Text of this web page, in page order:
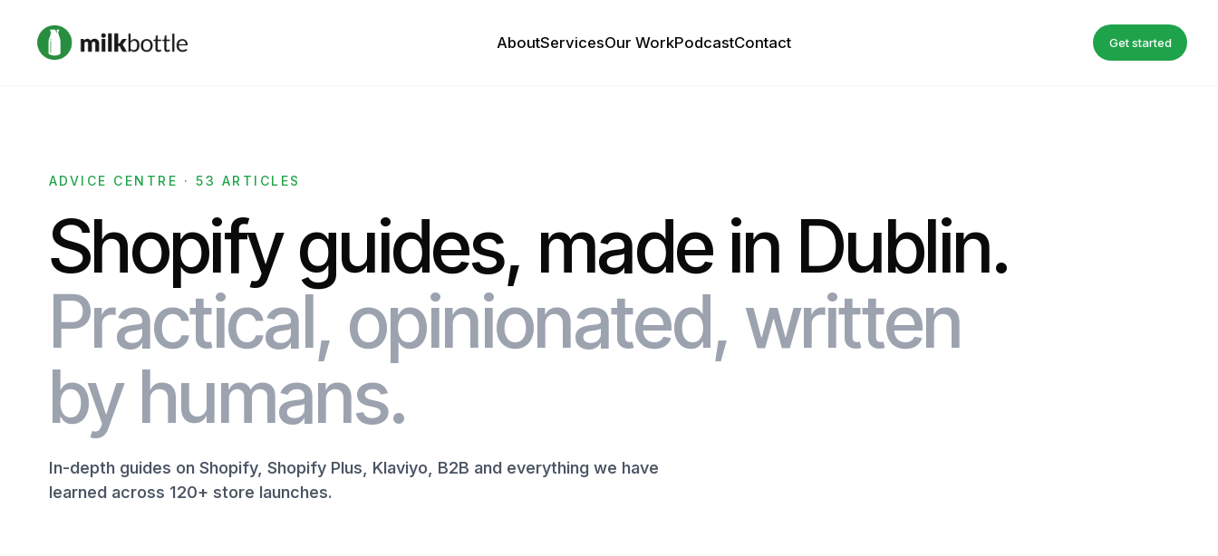
AboutServicesOur WorkPodcastContact Get started
ADVICE CENTRE · 53 ARTICLES
Shopify guides, made in Dublin.
Practical, opinionated, written
by humans.
In-depth guides on Shopify, Shopify Plus, Klaviyo, B2B and everything we have
learned across 120+ store launches.